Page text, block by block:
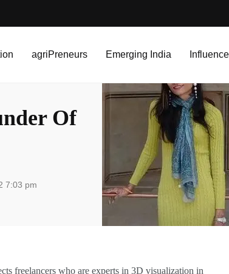
agriPreneurs Emerging India
Of
7:03 pm
freelancers who are experts in 3D visualization in